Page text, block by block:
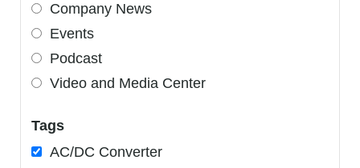
Company News
Events
Podcast
Video and Media Center
Tags
AC/DC Converter